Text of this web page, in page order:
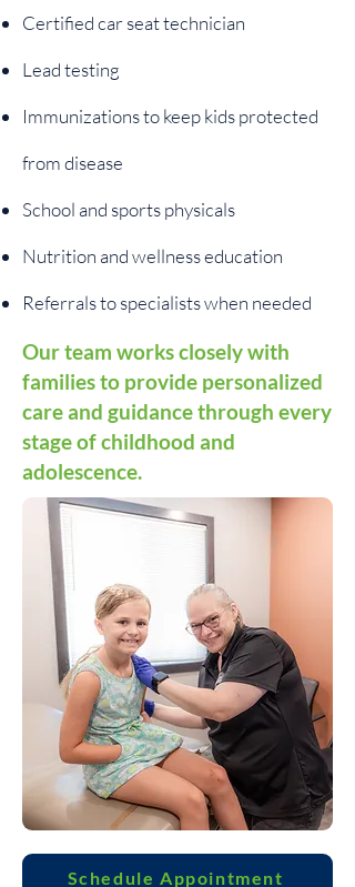
Certified car seat technician
Lead testing
Immunizations to keep kids protected
from disease
School and sports physicals
Nutrition and wellness education
Referrals to specialists when needed
Our team works closely with
families to provide personalized
care and guidance through every
stage of childhood and
adolescence.
Schedule Appointment